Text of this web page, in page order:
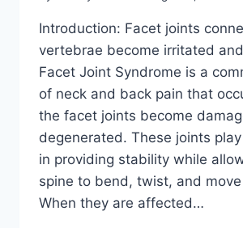
Introduction: Facet joints
vertebrae become irritated
Facet Joint Syndrome is a
of neck and back pain that
the facet joints become
degenerated. These joints
in providing stability while
spine to bend, twist, and
When they are affected…